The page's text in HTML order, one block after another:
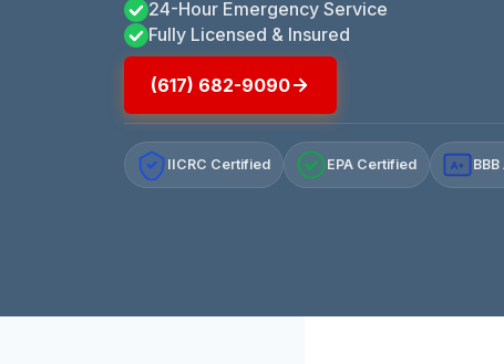
24-Hour Emergency Service
Fully Licensed & Insured
(617) 682-9090
IICRC Certified EPA Certified A+